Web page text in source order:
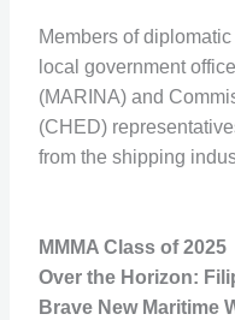
Members of
local government
(MARINA) and
(CHED)
from the shipping
MMMA Class of 2025
Over the Horizon:
Brave New Maritime